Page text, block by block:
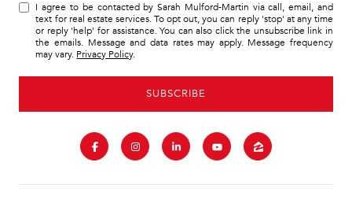
I agree to be contacted by Sarah Mulford-Martin via call, email, and
text for real estate services. To opt out, you can reply 'stop' at any time
or reply 'help' for assistance. You can also click the unsubscribe link in
the emails. Message and data rates may apply. Message frequency
may vary. Privacy Policy.